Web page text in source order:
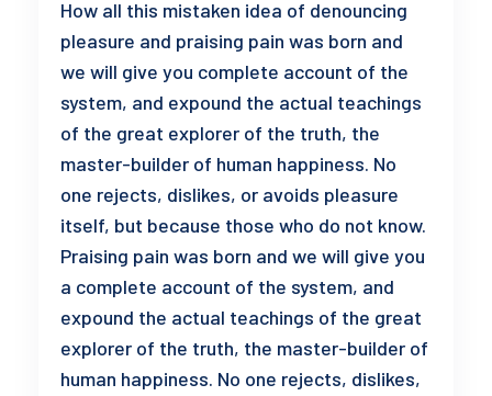
How all this mistaken idea of denouncing
pleasure and praising pain was born and
we will give you complete account of the
system, and expound the actual teachings
of the great explorer of the truth, the
master-builder of human happiness. No
one rejects, dislikes, or avoids pleasure
itself, but because those who do not know.
Praising pain was born and we will give you
a complete account of the system, and
expound the actual teachings of the great
explorer of the truth, the master-builder of
human happiness. No one rejects, dislikes,